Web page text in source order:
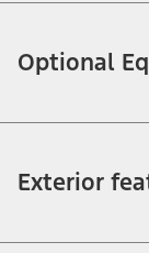
Optional
Exterior